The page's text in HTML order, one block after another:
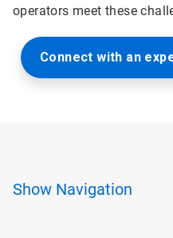
operators meet these
Connect with an
Show Navigation